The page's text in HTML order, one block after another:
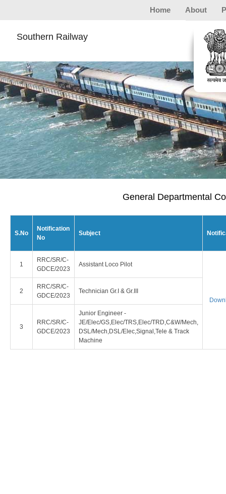
Home About
Southern Railway
General Departmental
S.No
Notification
No
Subject
RRC/SR/C-
GDCE/2023
Assistant Loco Pilot
RRC/SR/C-
GDCE/2023
Technician Gr.I & Gr.III
RRC/SR/C-
GDCE/2023
Junior Engineer -
JE/Elec/GS,Elec/TRS,Elec/TRD,C&W/Mech,
DSL/Mech,DSL/Elec,Signal,Tele & Track
Machine